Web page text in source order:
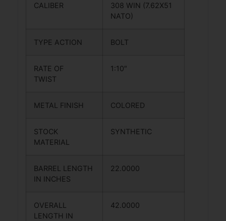
CALIBER
308 WIN (7.62X51
NATO)
TYPE ACTION BOLT
RATE OF
TWIST
1:10″
METAL FINISH COLORED
STOCK
MATERIAL
SYNTHETIC
BARREL LENGTH
IN INCHES
22.0000
OVERALL
LENGTH IN
42.0000